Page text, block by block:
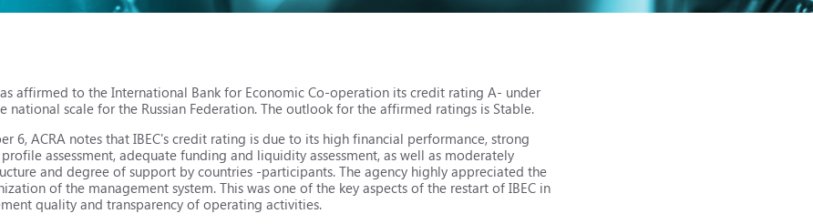
affirmed to the International Bank for Economic Co-operation its credit rating A- under
national scale for the Russian Federation. The outlook for the affirmed ratings is Stable.
6, ACRA notes that IBEC's credit rating is due to its high financial performance, strong
assessment, adequate funding and liquidity assessment, as well as moderately
and degree of support by countries -participants. The agency highly appreciated the
of the management system. This was one of the key aspects of the restart of IBEC in
quality and transparency of operating activities.